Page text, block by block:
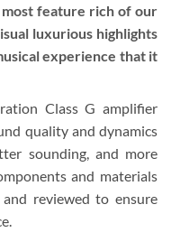
most feature rich of our
luxurious highlights
experience that it
Class G amplifier
quality and dynamics
sounding, and more
and materials
reviewed to ensure